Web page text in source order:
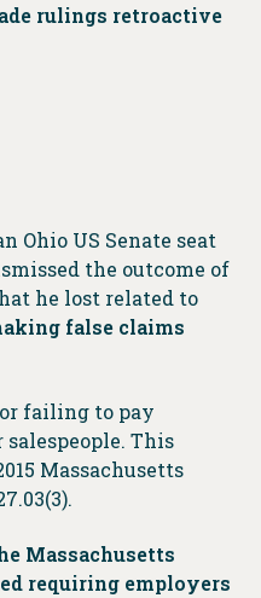
rulings retroactive
Ohio US Senate seat
the outcome of
he lost related to
false claims
failing to pay
This
Massachusetts
Massachusetts
requiring employers